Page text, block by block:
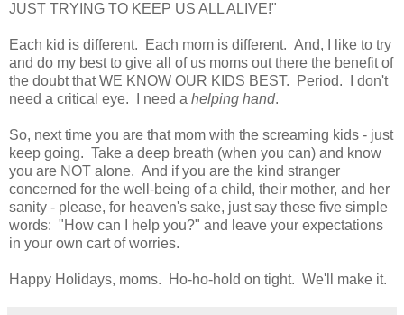
JUST TRYING TO KEEP US ALL ALIVE!"
Each kid is different. Each mom is different. And, I like to try
and do my best to give all of us moms out there the benefit of
the doubt that WE KNOW OUR KIDS BEST. Period. I don't
need a critical eye. I need a helping hand.
So, next time you are that mom with the screaming kids - just
keep going. Take a deep breath (when you can) and know
you are NOT alone. And if you are the kind stranger
concerned for the well-being of a child, their mother, and her
sanity - please, for heaven's sake, just say these five simple
words: "How can I help you?" and leave your expectations
in your own cart of worries.
Happy Holidays, moms. Ho-ho-hold on tight. We'll make it.